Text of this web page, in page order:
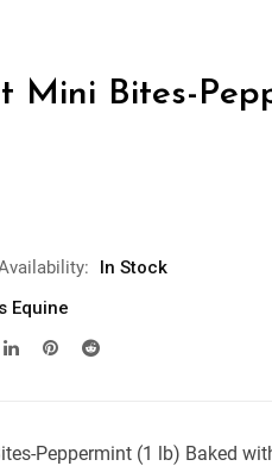
Mini Bites-
In Stock
Equine
Peppermint (1 lb) Baked